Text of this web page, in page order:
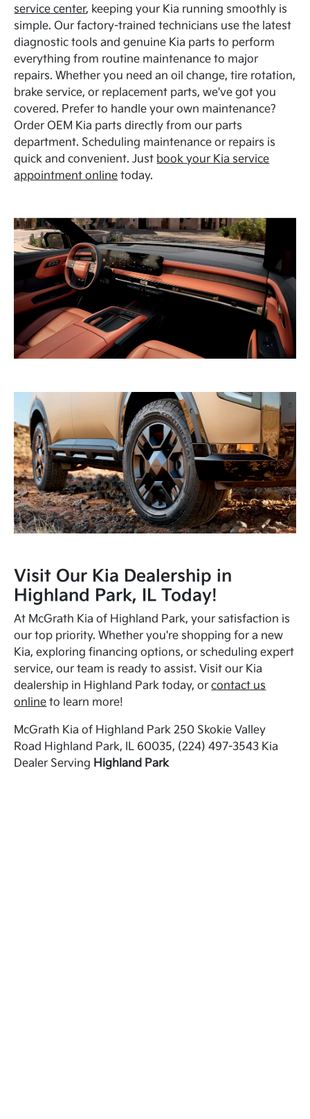
service center, keeping your Kia running smoothly is
simple. Our factory-trained technicians use the latest
diagnostic tools and genuine Kia parts to perform
everything from routine maintenance to major
repairs. Whether you need an oil change, tire rotation,
brake service, or replacement parts, we've got you
covered. Prefer to handle your own maintenance?
Order OEM Kia parts directly from our parts
department. Scheduling maintenance or repairs is
quick and convenient. Just book your Kia service
appointment online today.
Visit Our Kia Dealership in
Highland Park, IL Today!
At McGrath Kia of Highland Park, your satisfaction is
our top priority. Whether you're shopping for a new
Kia, exploring financing options, or scheduling expert
service, our team is ready to assist. Visit our Kia
dealership in Highland Park today, orcontact us
online to learn more!
McGrath Kia of Highland Park 250 Skokie Valley
Road Highland Park, IL 60035, (224) 497-3543 Kia
Dealer Serving Highland Park